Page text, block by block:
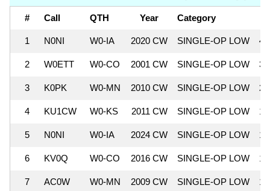
# Call QTH Year Category
1 N0NI W0-IA 2020 CW SINGLE-OP LOW
2 W0ETT W0-CO 2001 CW SINGLE-OP LOW
3 K0PK W0-MN 2010 CW SINGLE-OP LOW
4 KU1CW W0-KS 2011 CW SINGLE-OP LOW
5 N0NI W0-IA 2024 CW SINGLE-OP LOW
6 KV0Q W0-CO 2016 CW SINGLE-OP LOW
7 AC0W W0-MN 2009 CW SINGLE-OP LOW